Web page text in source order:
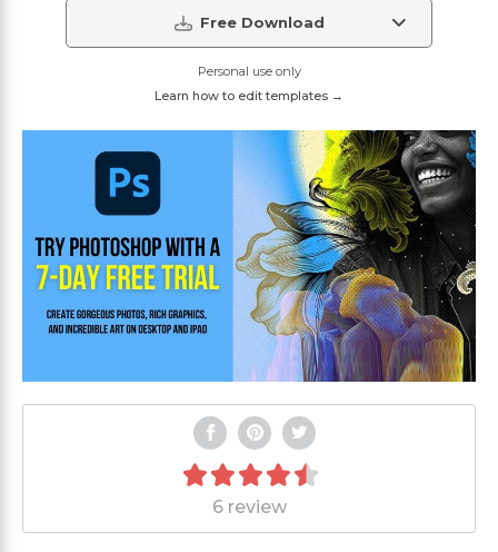
Free Download
Personal use only
Learn how to edit templates →
6 review